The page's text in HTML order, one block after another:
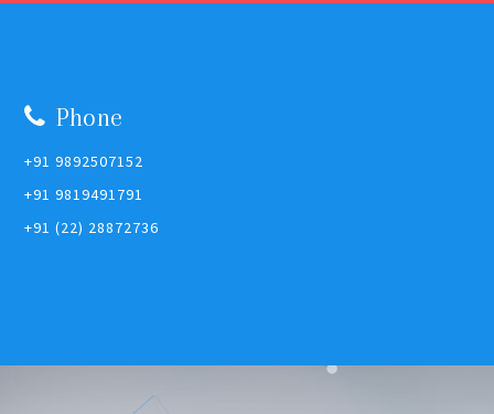
Phone
+91 9892507152
+91 9819491791
+91 (22) 28872736